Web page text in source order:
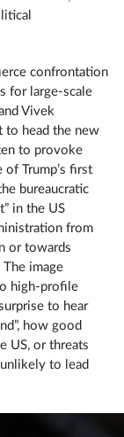
confrontation
for large-scale
Vivek
to head the new
to provoke
Trump’s first
bureaucratic
in the US
from
or towards
image
high-profile
to hear
how good
US, or threats
to lead